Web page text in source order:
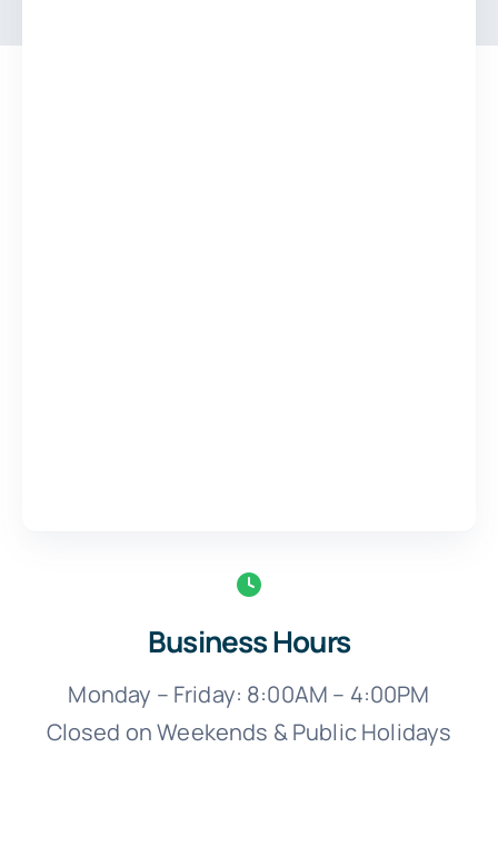
Business Hours
Monday – Friday: 8:00AM – 4:00PM
Closed on Weekends & Public Holidays